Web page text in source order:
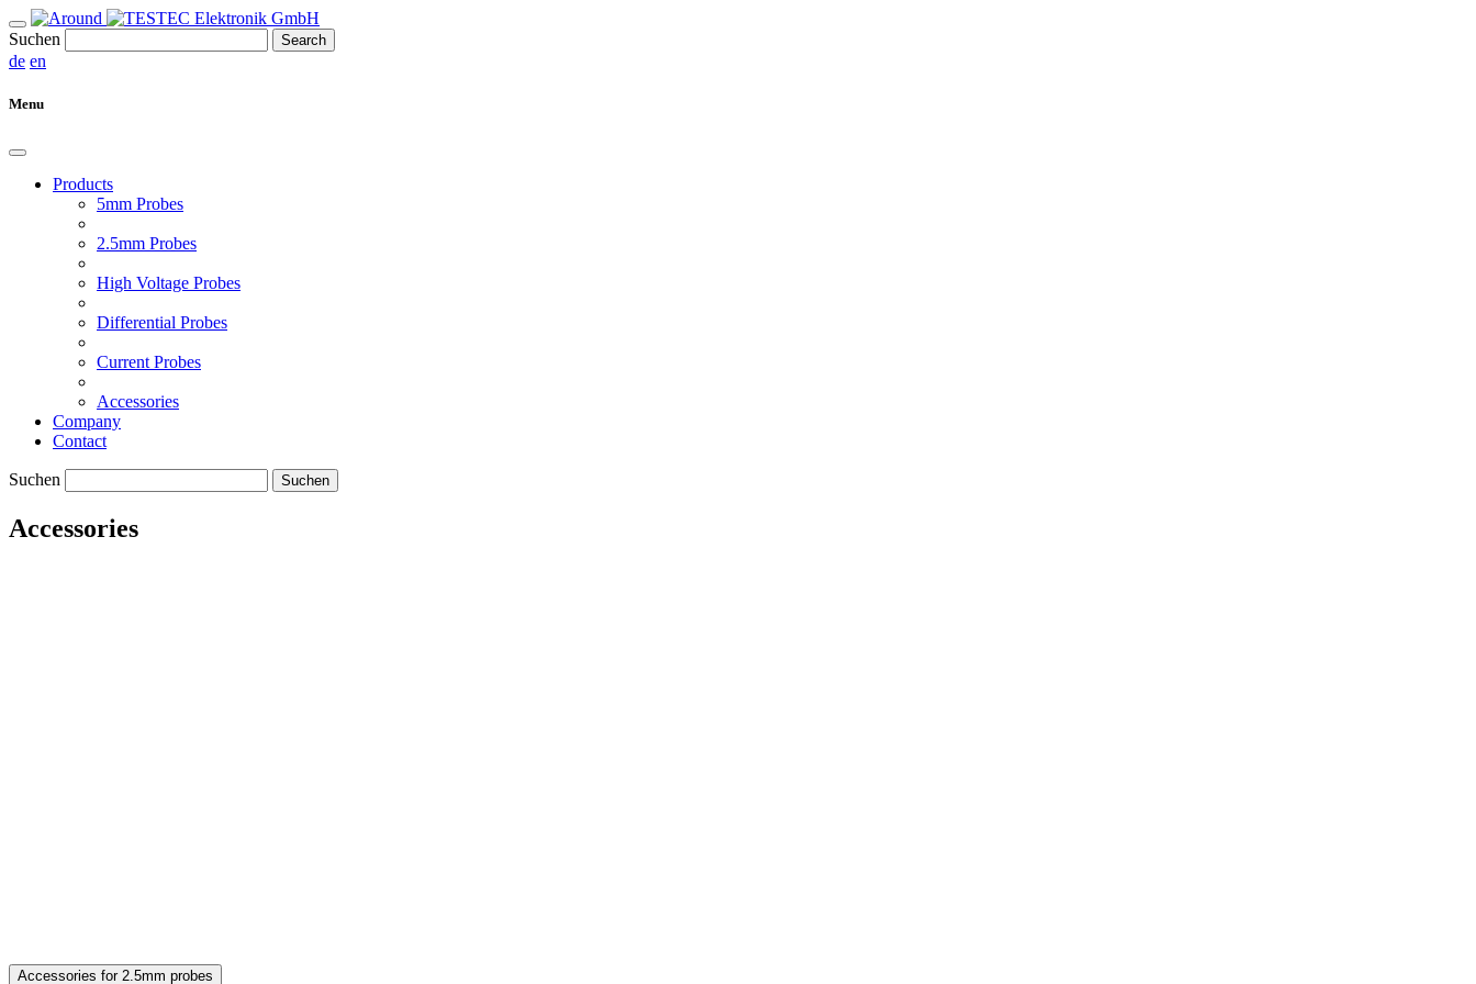
Suchen Search
de en
Menu
Products
5mm Probes
2.5mm Probes
High Voltage Probes
Differential Probes
Current Probes
Accessories
Company
Contact
Suchen Suchen
Accessories
Accessories for 2.5mm probes